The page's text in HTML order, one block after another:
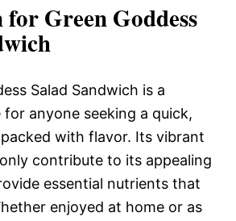
Green Goddess
Salad Sandwich is a
anyone seeking a quick,
with flavor. Its vibrant
contribute to its appealing
essential nutrients that
enjoyed at home or as